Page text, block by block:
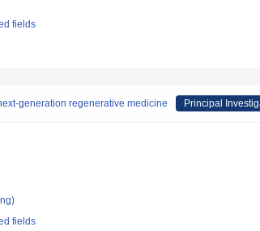
fields
generation regenerative medicine Principal
fields